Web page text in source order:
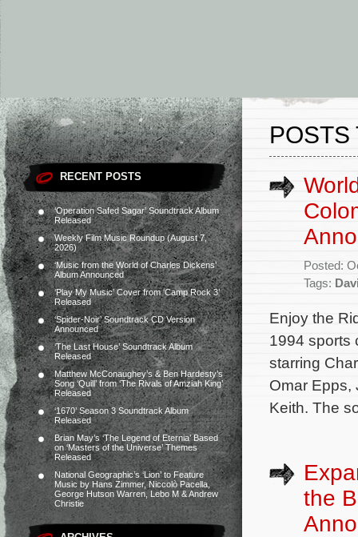
RECENT POSTS
‘Operation Safed Sagar’ Soundtrack Album
Released
Weekly Film Music Roundup (August 7,
2026)
‘Music from the World of Charles Dickens’
Album Announced
‘Play My Music’ Cover from ‘Camp Rock 3’
Released
‘Spider-Noir’ Soundtrack CD Version
Announced
‘The Last House’ Soundtrack Album
Released
Matthew McConaughey’s & Ben Hardesty’s
Song ‘Quill’ from ‘The Rivals of Amziah King’
Released
‘1670’ Season 3 Soundtrack Album
Released
Brian May’s ‘The Legend of Eternia’ Based
on ‘Masters of the Universe’ Themes
Released
National Geographic’s ‘Lion’ to Feature
Music by Hans Zimmer, Niccolò Pacella,
George Hutson Warren, Lebo M & Andrew
Christie
POSTS
Posted:
Tags:
Enjoy the
1994 sports
starring
Omar Epps,
Keith. The
the